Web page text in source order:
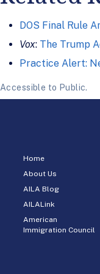
DOS Final Rule
Vox: The Trump
Practice Alert:
Accessible to Public.
Home
About Us
AILA Blog
AILALink
American
Immigration Council